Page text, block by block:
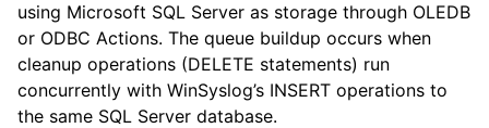
using Microsoft SQL Server as storage through OLEDB
or ODBC Actions. The queue buildup occurs when
cleanup operations (DELETE statements) run
concurrently with WinSyslog’s INSERT operations to
the same SQL Server database.